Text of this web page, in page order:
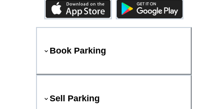
Book Parking
Sell Parking